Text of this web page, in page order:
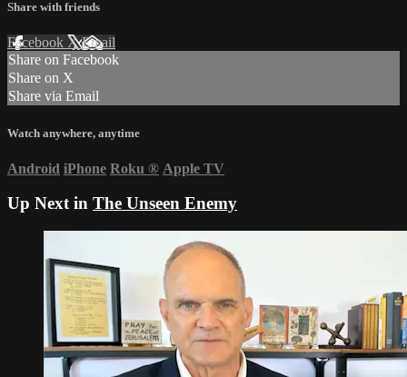
Share with friends
Facebook XEmail
Share on Facebook
Share on X
Share via Email
Watch anywhere, anytime
Android iPhone Roku ® Apple TV
Up Next in The Unseen Enemy